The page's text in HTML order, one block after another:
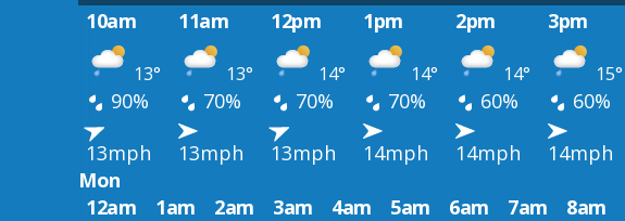
10am
11am 12pm 1pm 2pm 3pm
13° 13° 14° 14° 14° 15°
90% 70% 70% 70% 60% 60%
13mph 13mph 13mph 14mph 14mph 14mph
Mon
12am
1am 2am 3am 4am 5am 6am 7am 8am